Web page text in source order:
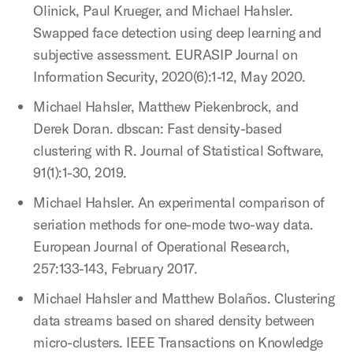
Olinick, Paul Krueger, and Michael Hahsler.
Swapped face detection using deep learning and
subjective assessment. EURASIP Journal on
Information Security, 2020(6):1-12, May 2020.
Michael Hahsler, Matthew Piekenbrock, and
Derek Doran. dbscan: Fast density-based
clustering with R. Journal of Statistical Software,
91(1):1-30, 2019.
Michael Hahsler. An experimental comparison of
seriation methods for one-mode two-way data.
European Journal of Operational Research,
257:133-143, February 2017.
Michael Hahsler and Matthew Bolaños. Clustering
data streams based on shared density between
micro-clusters. IEEE Transactions on Knowledge